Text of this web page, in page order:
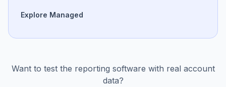
Explore Managed
Want to test the reporting software with real account
data?